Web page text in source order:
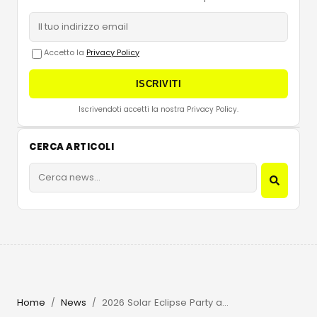
Accetto la Privacy Policy
ISCRIVITI
Iscrivendoti accetti la nostra Privacy Policy.
CERCA ARTICOLI
Home / News / 2026 Solar Eclipse Party at Beachouse Ibiza with Guy Gerber